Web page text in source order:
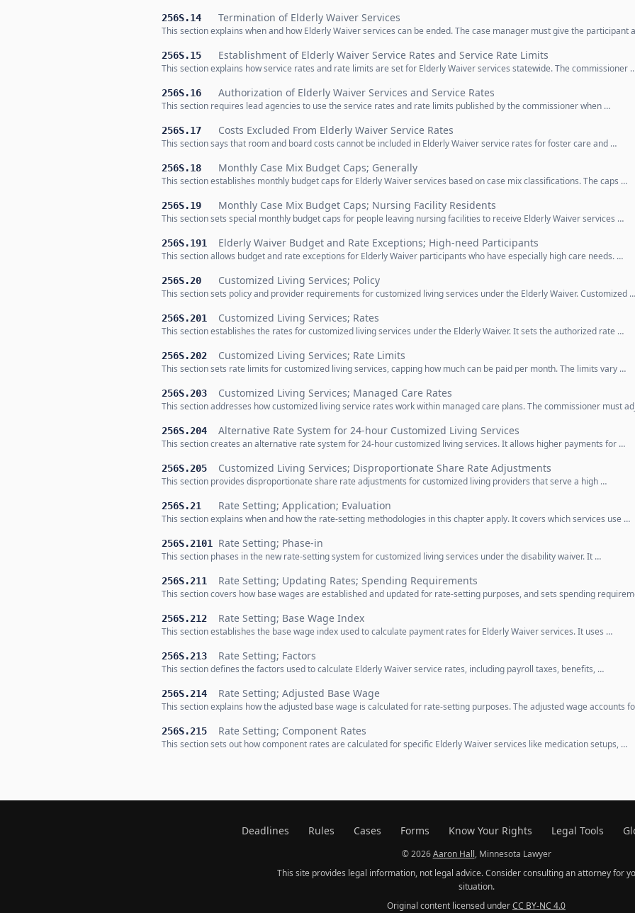
256S.14 Termination of Elderly Waiver Services
This section explains when and how Elderly Waiver services can be ended. The case manager must give the participant
256S.15 Establishment of Elderly Waiver Service Rates and Service Rate Limits
This section explains how service rates and rate limits are set for Elderly Waiver services statewide. The commissioner
256S.16 Authorization of Elderly Waiver Services and Service Rates
This section requires lead agencies to use the service rates and rate limits published by the commissioner when …
256S.17 Costs Excluded From Elderly Waiver Service Rates
This section says that room and board costs cannot be included in Elderly Waiver service rates for foster care and …
256S.18 Monthly Case Mix Budget Caps; Generally
This section establishes monthly budget caps for Elderly Waiver services based on case mix classifications. The caps …
256S.19 Monthly Case Mix Budget Caps; Nursing Facility Residents
This section sets special monthly budget caps for people leaving nursing facilities to receive Elderly Waiver services …
256S.191 Elderly Waiver Budget and Rate Exceptions; High-need Participants
This section allows budget and rate exceptions for Elderly Waiver participants who have especially high care needs. …
256S.20 Customized Living Services; Policy
This section sets policy and provider requirements for customized living services under the Elderly Waiver. Customized …
256S.201 Customized Living Services; Rates
This section establishes the rates for customized living services under the Elderly Waiver. It sets the authorized rate …
256S.202 Customized Living Services; Rate Limits
This section sets rate limits for customized living services, capping how much can be paid per month. The limits vary …
256S.203 Customized Living Services; Managed Care Rates
This section addresses how customized living service rates work within managed care plans. The commissioner must
256S.204 Alternative Rate System for 24-hour Customized Living Services
This section creates an alternative rate system for 24-hour customized living services. It allows higher payments for …
256S.205 Customized Living Services; Disproportionate Share Rate Adjustments
This section provides disproportionate share rate adjustments for customized living providers that serve a high …
256S.21 Rate Setting; Application; Evaluation
This section explains when and how the rate-setting methodologies in this chapter apply. It covers which services use …
256S.2101 Rate Setting; Phase-in
This section phases in the new rate-setting system for customized living services under the disability waiver. It …
256S.211 Rate Setting; Updating Rates; Spending Requirements
This section covers how base wages are established and updated for rate-setting purposes, and sets spending
256S.212 Rate Setting; Base Wage Index
This section establishes the base wage index used to calculate payment rates for Elderly Waiver services. It uses …
256S.213 Rate Setting; Factors
This section defines the factors used to calculate Elderly Waiver service rates, including payroll taxes, benefits, …
256S.214 Rate Setting; Adjusted Base Wage
This section explains how the adjusted base wage is calculated for rate-setting purposes. The adjusted wage accounts
256S.215 Rate Setting; Component Rates
This section sets out how component rates are calculated for specific Elderly Waiver services like medication setups, …
Deadlines Rules Cases Forms Know Your Rights Legal Tools
© 2026Aaron Hall, Minnesota Lawyer
This site provides legal information, not legal advice. Consider consulting an attorney for
situation.
Original content licensed underCC BY-NC 4.0